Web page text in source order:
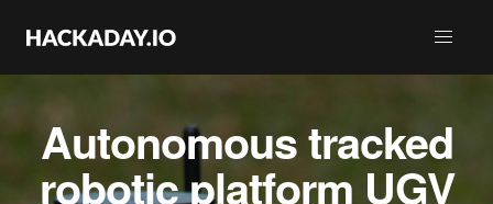
Autonomous tracked
robotic platform UGV